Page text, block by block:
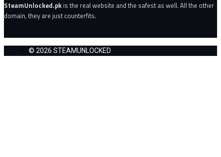
SteamUnlocked.pk is the real website and the safest as well. All the other
domain, they are just counterfits.
© 2026 STEAMUNLOCKED